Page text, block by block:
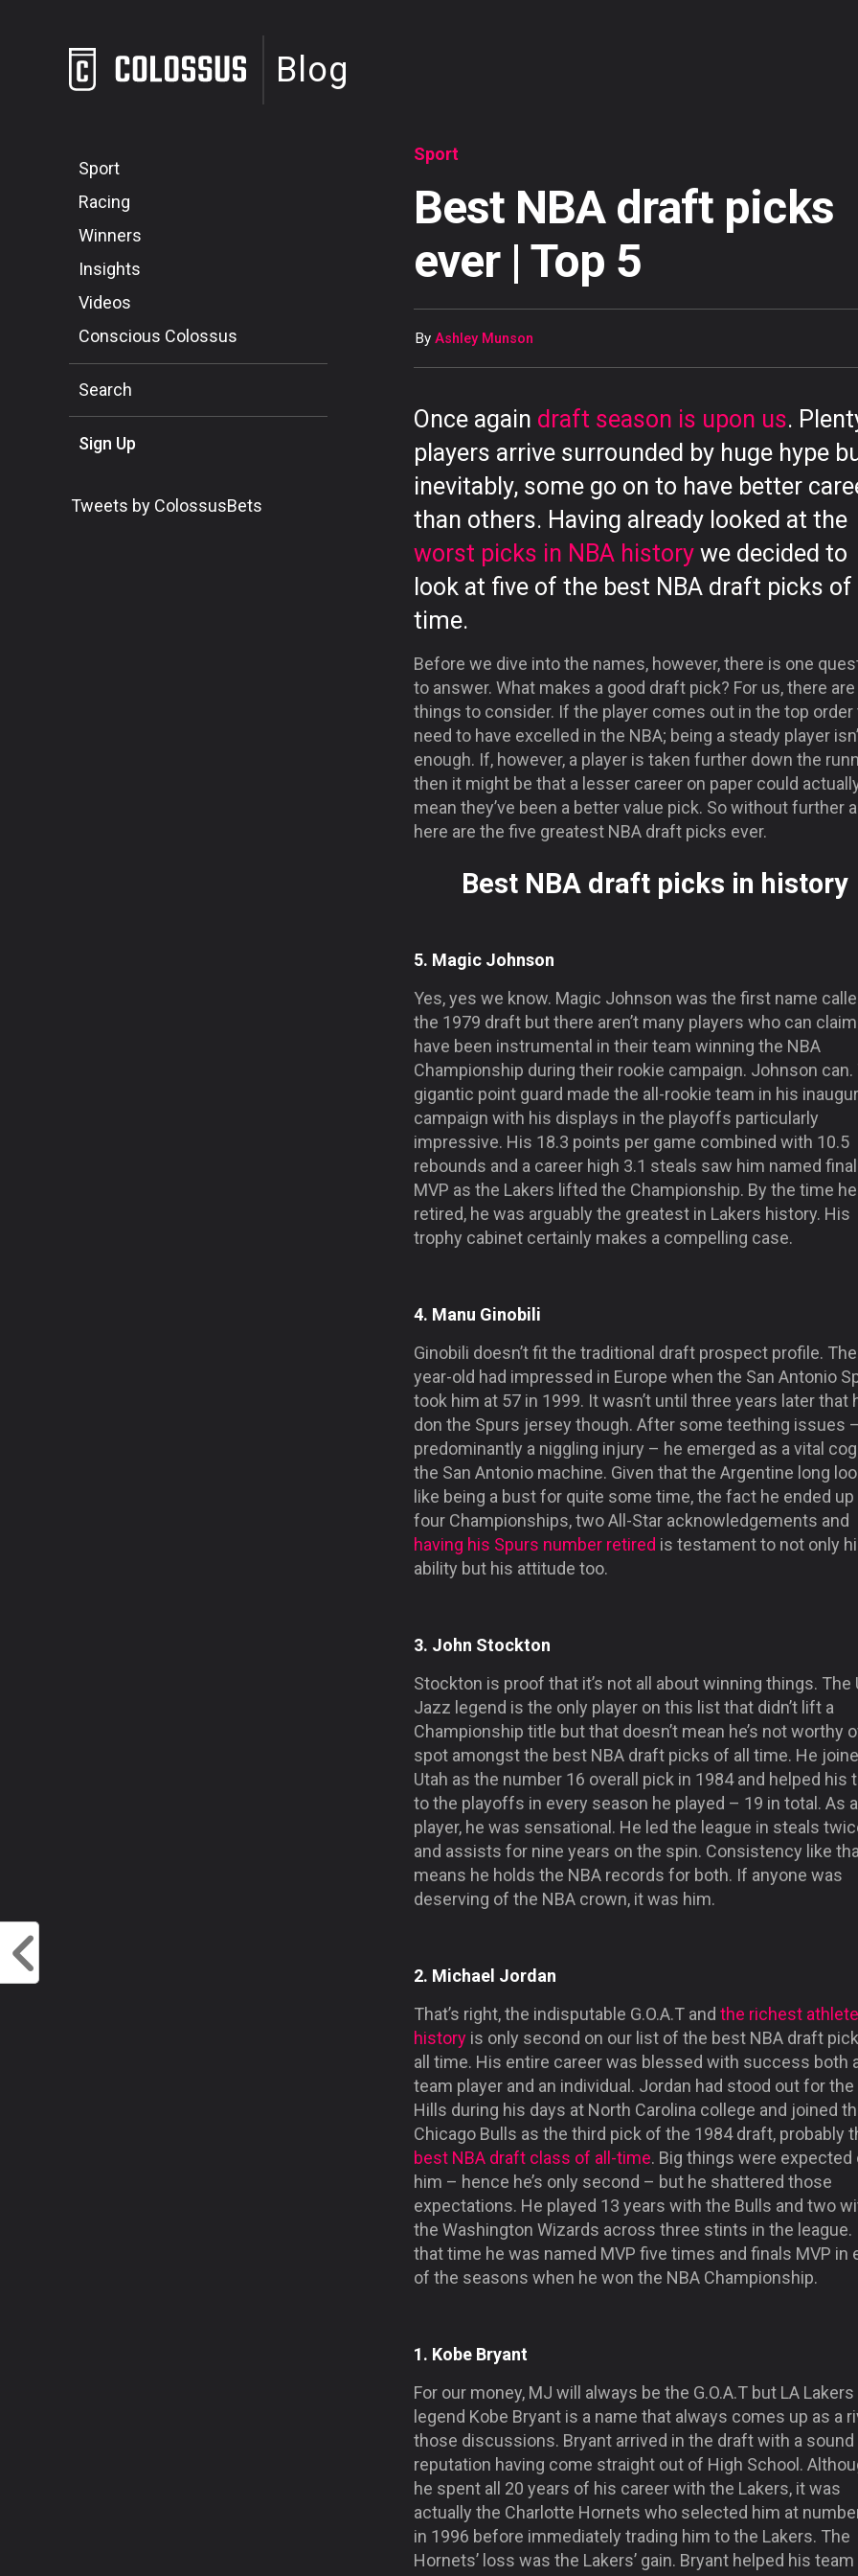
Blog
Sport
Racing
Winners
Insights
Videos
Conscious Colossus
Search
Sign Up
Tweets by ColossusBets
Sport
Best NBA draft picks
ever | Top 5
By Ashley Munson
Once again draft season is upon us.
players arrive surrounded by huge hype
inevitably, some go on to have better
than others. Having already looked at the
worst picks in NBA history we decided to
look at five of the best NBA draft picks of
time.
Before we dive into the names, however, there is one
to answer. What makes a good draft pick? For us, there
things to consider. If the player comes out in the top order
need to have excelled in the NBA; being a steady player
enough. If, however, a player is taken further down the
then it might be that a lesser career on paper could
mean they’ve been a better value pick. So without further
here are the five greatest NBA draft picks ever.
Best NBA draft picks in history
5. Magic Johnson
Yes, yes we know. Magic Johnson was the first name
the 1979 draft but there aren’t many players who can
have been instrumental in their team winning the NBA
Championship during their rookie campaign. Johnson can.
gigantic point guard made the all-rookie team in his
campaign with his displays in the playoffs particularly
impressive. His 18.3 points per game combined with 10.5
rebounds and a career high 3.1 steals saw him named
MVP as the Lakers lifted the Championship. By the time he
retired, he was arguably the greatest in Lakers history. His
trophy cabinet certainly makes a compelling case.
4. Manu Ginobili
Ginobili doesn’t fit the traditional draft prospect profile.
year-old had impressed in Europe when the San Antonio
took him at 57 in 1999. It wasn’t until three years later that
don the Spurs jersey though. After some teething issues –
predominantly a niggling injury – he emerged as a vital
the San Antonio machine. Given that the Argentine long
like being a bust for quite some time, the fact he ended
four Championships, two All-Star acknowledgements and
having his Spurs number retired is testament to not only
ability but his attitude too.
3. John Stockton
Stockton is proof that it’s not all about winning things. The
Jazz legend is the only player on this list that didn’t lift a
Championship title but that doesn’t mean he’s not worthy
spot amongst the best NBA draft picks of all time. He
Utah as the number 16 overall pick in 1984 and helped his
to the playoffs in every season he played – 19 in total. As a
player, he was sensational. He led the league in steals
and assists for nine years on the spin. Consistency like
means he holds the NBA records for both. If anyone was
deserving of the NBA crown, it was him.
2. Michael Jordan
That’s right, the indisputable G.O.A.T and the richest
history is only second on our list of the best NBA draft
all time. His entire career was blessed with success both
team player and an individual. Jordan had stood out for the
Hills during his days at North Carolina college and joined
Chicago Bulls as the third pick of the 1984 draft, probably
best NBA draft class of all-time. Big things were expected
him – hence he’s only second – but he shattered those
expectations. He played 13 years with the Bulls and two
the Washington Wizards across three stints in the league.
that time he was named MVP five times and finals MVP in
of the seasons when he won the NBA Championship.
1. Kobe Bryant
For our money, MJ will always be the G.O.A.T but LA Lakers
legend Kobe Bryant is a name that always comes up as a
those discussions. Bryant arrived in the draft with a sound
reputation having come straight out of High School.
he spent all 20 years of his career with the Lakers, it was
actually the Charlotte Hornets who selected him at
in 1996 before immediately trading him to the Lakers. The
Hornets’ loss was the Lakers’ gain. Bryant helped his